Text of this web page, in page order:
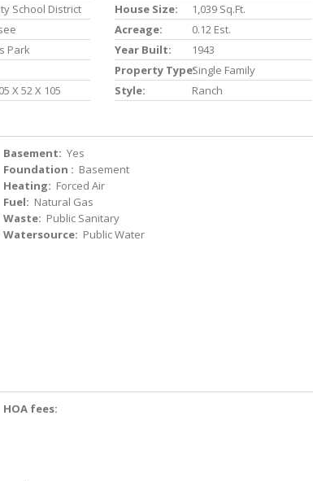
School District
Park
X 52 X 105
House Size:
1,039 Sq.ft.
Acreage:
0.12 Est.
Year Built:
1943
Property Type:Single Family
Style:
Ranch
Basement: Yes
Foundation : Basement
Heating: Forced Air
Fuel: Natural Gas
Waste: Public Sanitary
Watersource: Public Water
HOA fees: